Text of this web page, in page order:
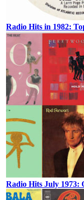
Radio Hits in 1982:
Radio Hits July 1973: